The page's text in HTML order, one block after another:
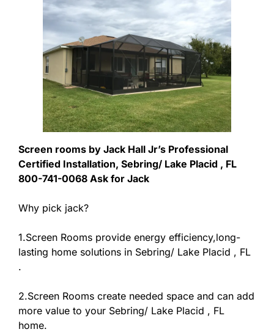
Screen rooms by Jack Hall Jr’s Professional
Certified Installation, Sebring/ Lake Placid , FL
800-741-0068 Ask for Jack
Why pick jack?
1.Screen Rooms provide energy efficiency,long-
lasting home solutions in Sebring/ Lake Placid , FL
.
2.Screen Rooms create needed space and can add
more value to your Sebring/ Lake Placid , FL
home.